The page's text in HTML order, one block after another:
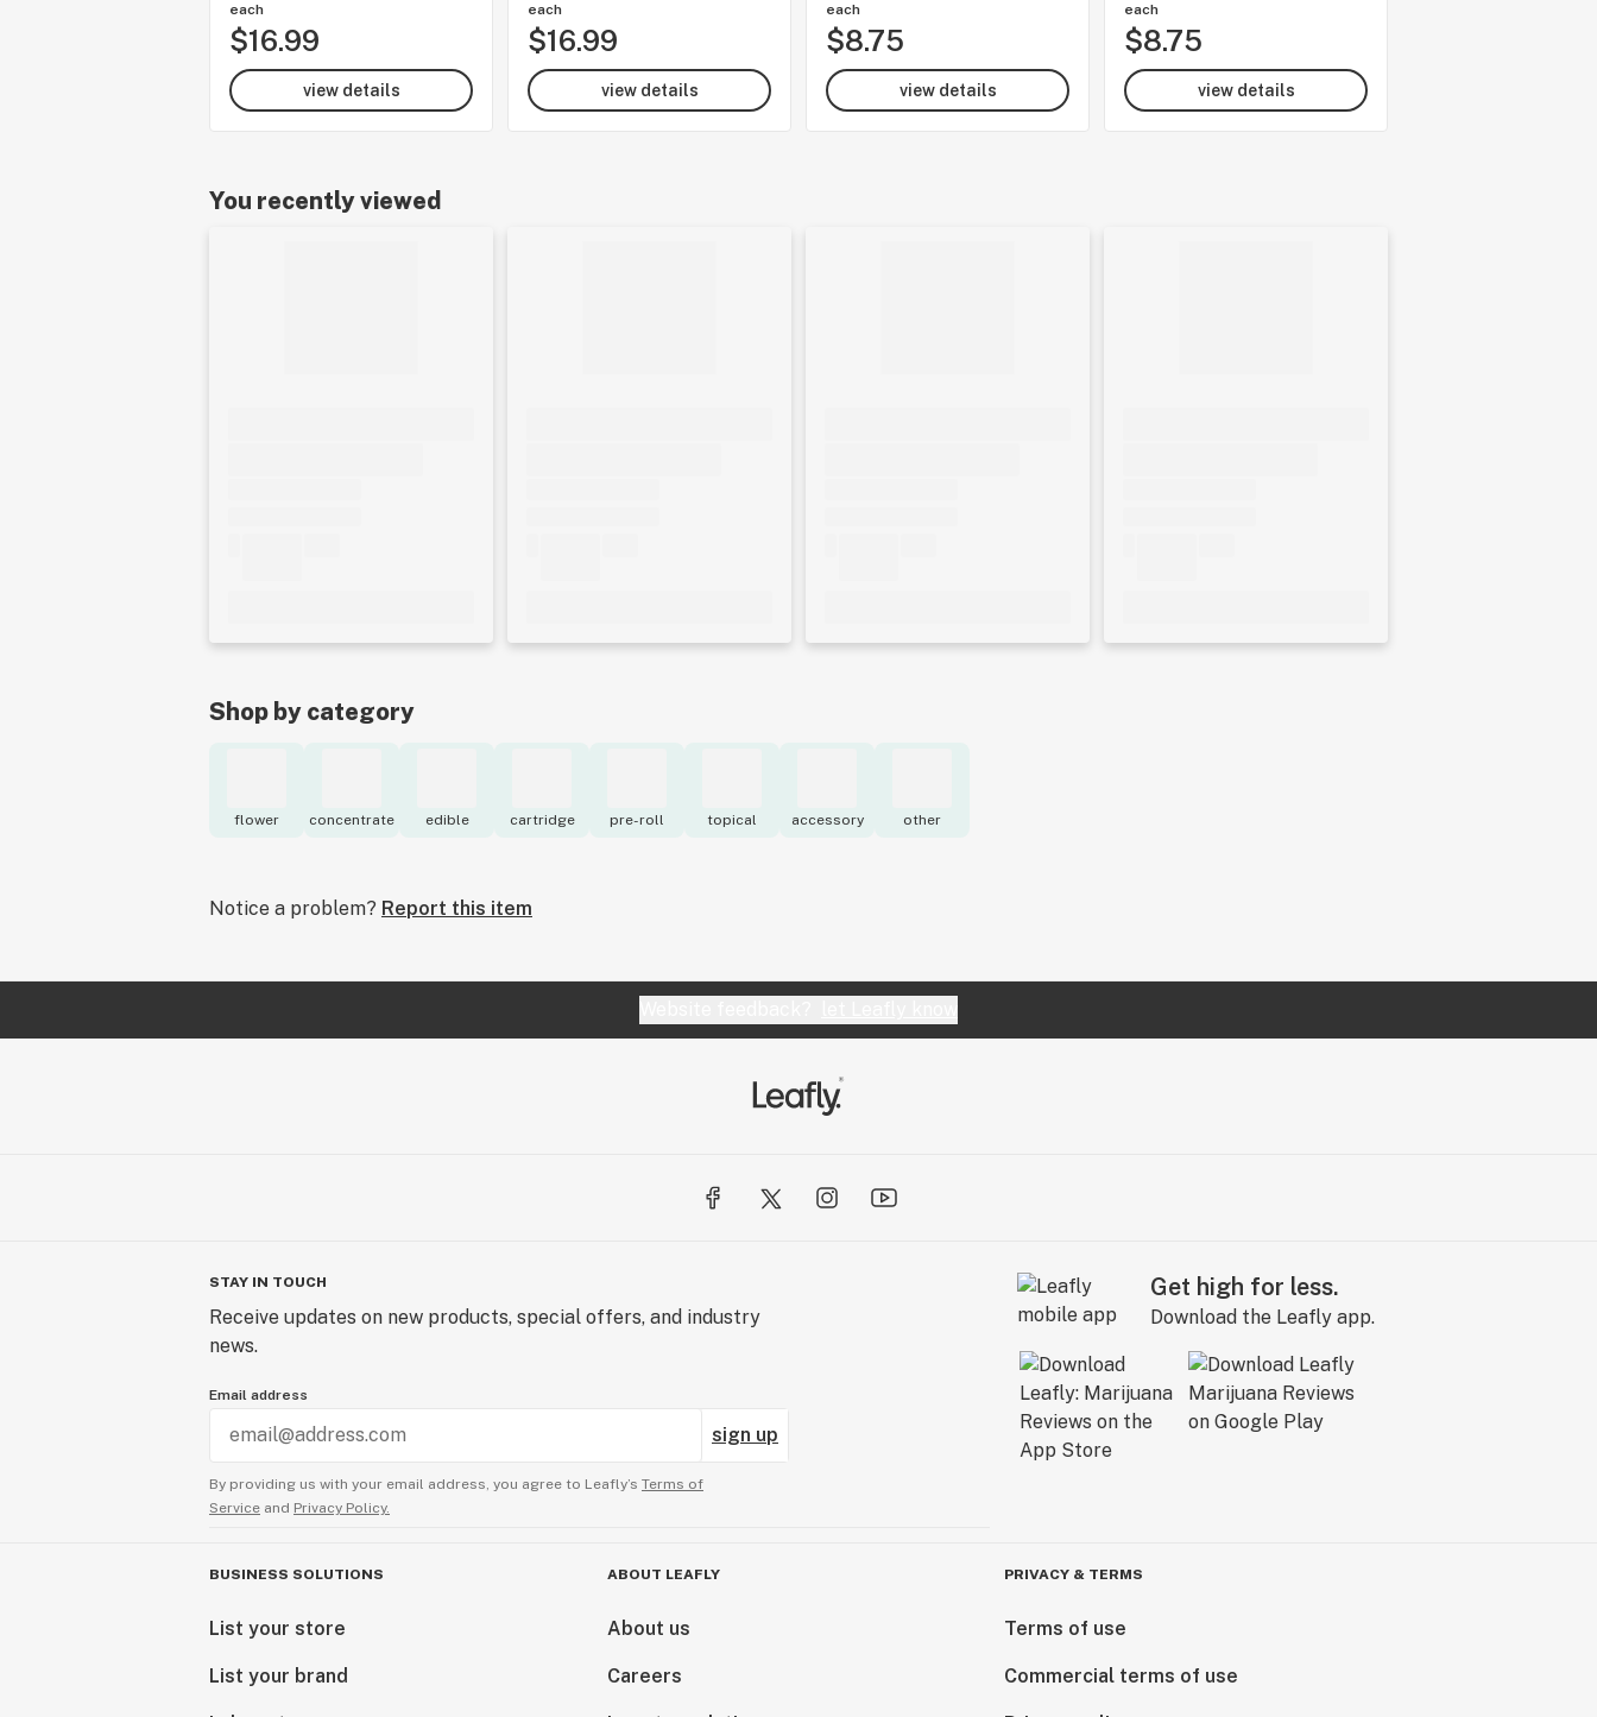
each
$16.99
view details
each
$16.99
view details
each
$8.75
view details
each
$8.75
view details
You recently viewed
Shop by category
flower concentrate edible cartridge pre-roll topical accessory other
Notice a problem? Report this item
STAY IN TOUCH
Receive updates on new products, special offers, and industry
news.
Email address
sign up
By providing us with your email address, you agree to Leafly’s Terms of
Service and Privacy Policy.
Get high for less.
Download the Leafly app.
BUSINESS SOLUTIONS
List your store
List your brand
ABOUT LEAFLY
About us
Careers
PRIVACY & TERMS
Terms of use
Commercial terms of use